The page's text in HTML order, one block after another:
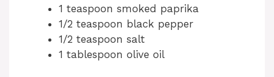
1 teaspoon smoked paprika
1/2 teaspoon black pepper
1/2 teaspoon salt
1 tablespoon olive oil